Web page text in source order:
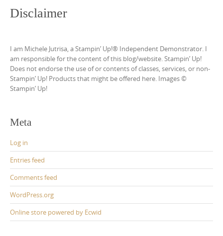
Disclaimer
I am Michele Jutrisa, a Stampin’ Up!® Independent Demonstrator. I
am responsible for the content of this blog/website. Stampin’ Up!
Does not endorse the use of or contents of classes, services, or non-
Stampin’ Up! Products that might be offered here. Images ©
Stampin’ Up!
Meta
Log in
Entries feed
Comments feed
WordPress.org
Online store powered by Ecwid